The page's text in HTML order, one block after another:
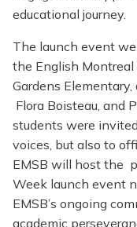
educational journey.
The launch event
the English Montreal
Gardens
Flora Boisteau, and
students were
voices, but also to
EMSB will host the
Week launch event
EMSB’s ongoing
academic